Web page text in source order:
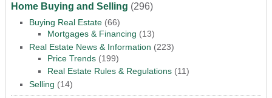
Home Buying and Selling (296)
Buying Real Estate(66)
Mortgages & Financing (13)
Real Estate News & Information (223)
Price Trends(199)
Real Estate Rules & Regulations(11)
Selling (14)